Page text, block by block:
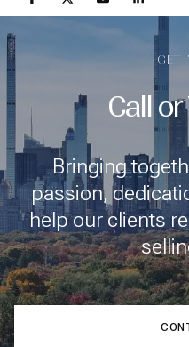
GET
Call
Bringing
passion,
help our clients